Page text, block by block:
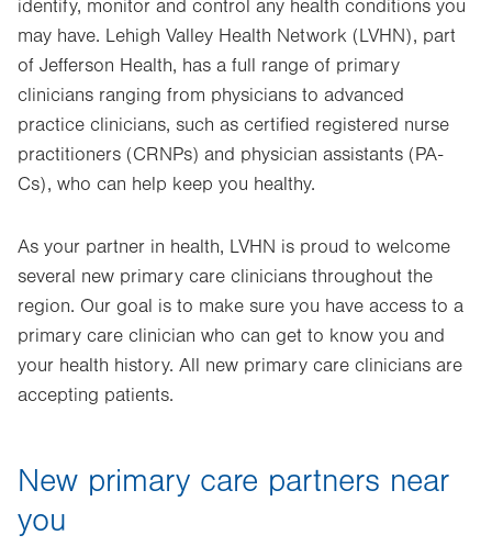
identify, monitor and control any health conditions you
may have. Lehigh Valley Health Network (LVHN), part
of Jefferson Health, has a full range of primary
clinicians ranging from physicians to advanced
practice clinicians, such as certified registered nurse
practitioners (CRNPs) and physician assistants (PA-
Cs), who can help keep you healthy.
As your partner in health, LVHN is proud to welcome
several new primary care clinicians throughout the
region. Our goal is to make sure you have access to a
primary care clinician who can get to know you and
your health history. All new primary care clinicians are
accepting patients.
New primary care partners near
you